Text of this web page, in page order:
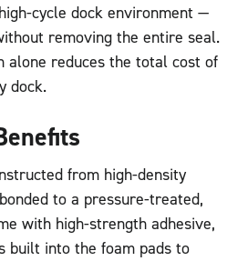
cycle dock environment —
removing the entire seal.
alone reduces the total cost of
dock.
from high-density
to a pressure-treated,
with high-strength adhesive,
built into the foam pads to